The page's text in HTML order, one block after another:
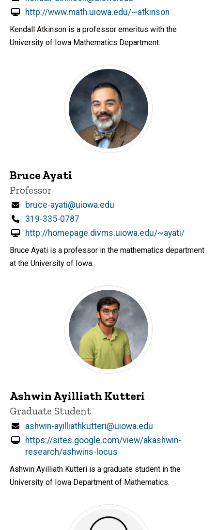
http://www.math.uiowa.edu/~atkinson
Kendall Atkinson is a professor emeritus with the
University of Iowa Mathematics Department.
Bruce Ayati
Title/Position
Professor
Email
bruce-ayati@uiowa.edu
Phone
319-335-0787
http://homepage.divms.uiowa.edu/~ayati/
Bruce Ayati is a professor in the mathematics department
at the University of Iowa.
Ashwin Ayilliath Kutteri
Title/Position
Graduate Student
Email
ashwin-ayilliathkutteri@uiowa.edu
https://sites.google.com/view/akashwin-
research/ashwins-locus
Ashwin Ayilliath Kutteri is a graduate student in the
University of Iowa Department of Mathematics.